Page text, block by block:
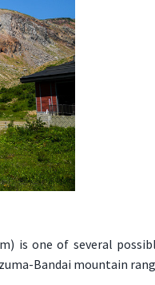
is one of several
Bandai mountain